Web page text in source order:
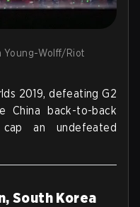
Young-Wolff/Riot
2019, defeating G2
China back-to-back
cap an undefeated
South Korea